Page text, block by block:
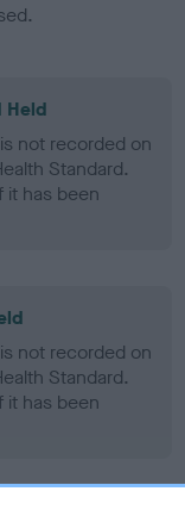
Held
not recorded on
Standard.
it has been
not recorded on
Standard.
it has been